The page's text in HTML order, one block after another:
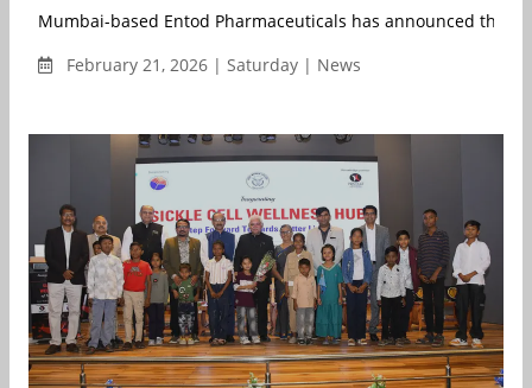
Mumbai-based Entod Pharmaceuticals has announced the
February 21, 2026 | Saturday | News